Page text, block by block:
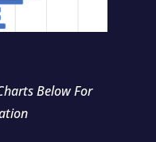
Below For